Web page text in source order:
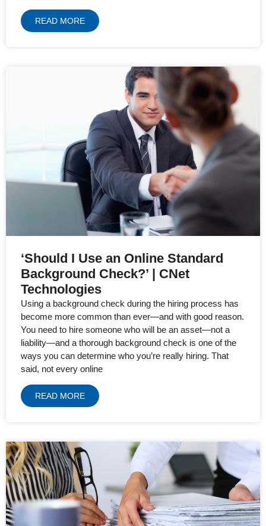
READ MORE
‘Should I Use an Online Standard
Background Check?’ | CNet
Technologies
Using a background check during the hiring process has
become more common than ever—and with good reason.
You need to hire someone who will be an asset—not a
liability—and a thorough background check is one of the
ways you can determine who you’re really hiring. That
said, not every online
READ MORE